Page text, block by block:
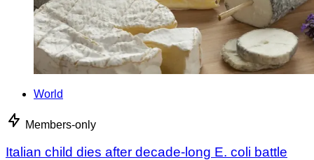
World
Members-only
Italian child dies after decade-long E. coli battle